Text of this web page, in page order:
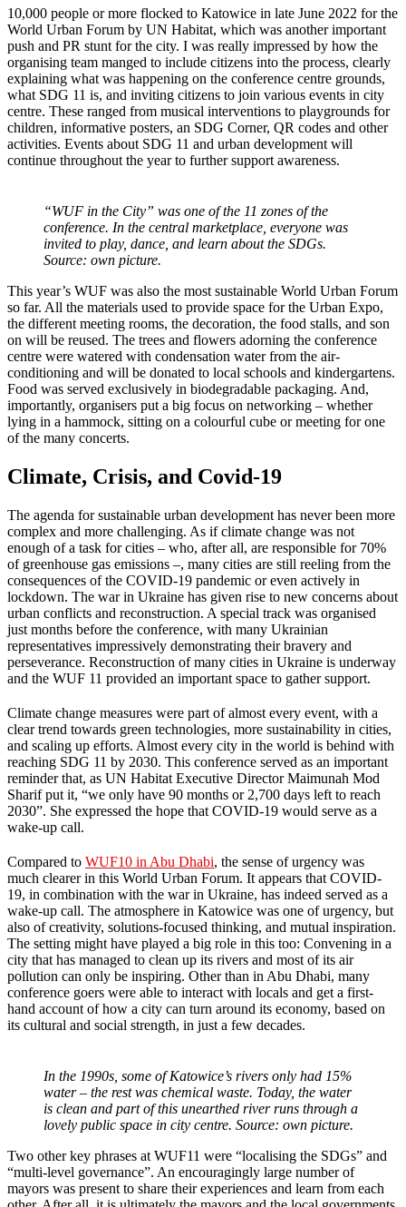
10,000 people or more flocked to Katowice in late June 2022 for the
World Urban Forum by UN Habitat, which was another important
push and PR stunt for the city. I was really impressed by how the
organising team manged to include citizens into the process, clearly
explaining what was happening on the conference centre grounds,
what SDG 11 is, and inviting citizens to join various events in city
centre. These ranged from musical interventions to playgrounds for
children, informative posters, an SDG Corner, QR codes and other
activities. Events about SDG 11 and urban development will
continue throughout the year to further support awareness.
“WUF in the City” was one of the 11 zones of the
conference. In the central marketplace, everyone was
invited to play, dance, and learn about the SDGs.
Source: own picture.
This year’s WUF was also the most sustainable World Urban Forum
so far. All the materials used to provide space for the Urban Expo,
the different meeting rooms, the decoration, the food stalls, and son
on will be reused. The trees and flowers adorning the conference
centre were watered with condensation water from the air-
conditioning and will be donated to local schools and kindergartens.
Food was served exclusively in biodegradable packaging. And,
importantly, organisers put a big focus on networking – whether
lying in a hammock, sitting on a colourful cube or meeting for one
of the many concerts.
Climate, Crisis, and Covid-19
The agenda for sustainable urban development has never been more
complex and more challenging. As if climate change was not
enough of a task for cities – who, after all, are responsible for 70%
of greenhouse gas emissions –, many cities are still reeling from the
consequences of the COVID-19 pandemic or even actively in
lockdown. The war in Ukraine has given rise to new concerns about
urban conflicts and reconstruction. A special track was organised
just months before the conference, with many Ukrainian
representatives impressively demonstrating their bravery and
perseverance. Reconstruction of many cities in Ukraine is underway
and the WUF 11 provided an important space to gather support.
Climate change measures were part of almost every event, with a
clear trend towards green technologies, more sustainability in cities,
and scaling up efforts. Almost every city in the world is behind with
reaching SDG 11 by 2030. This conference served as an important
reminder that, as UN Habitat Executive Director Maimunah Mod
Sharif put it, “we only have 90 months or 2,700 days left to reach
2030”. She expressed the hope that COVID-19 would serve as a
wake-up call.
Compared to WUF10 in Abu Dhabi, the sense of urgency was
much clearer in this World Urban Forum. It appears that COVID-
19, in combination with the war in Ukraine, has indeed served as a
wake-up call. The atmosphere in Katowice was one of urgency, but
also of creativity, solutions-focused thinking, and mutual inspiration.
The setting might have played a big role in this too: Convening in a
city that has managed to clean up its rivers and most of its air
pollution can only be inspiring. Other than in Abu Dhabi, many
conference goers were able to interact with locals and get a first-
hand account of how a city can turn around its economy, based on
its cultural and social strength, in just a few decades.
In the 1990s, some of Katowice’s rivers only had 15%
water – the rest was chemical waste. Today, the water
is clean and part of this unearthed river runs through a
lovely public space in city centre. Source: own picture.
Two other key phrases at WUF11 were “localising the SDGs” and
“multi-level governance”. An encouragingly large number of
mayors was present to share their experiences and learn from each